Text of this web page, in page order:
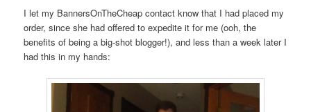
I let my BannersOnTheCheap contact know that I had placed my
order, since she had offered to expedite it for me (ooh, the
benefits of being a big-shot blogger!), and less than a week later I
had this in my hands: